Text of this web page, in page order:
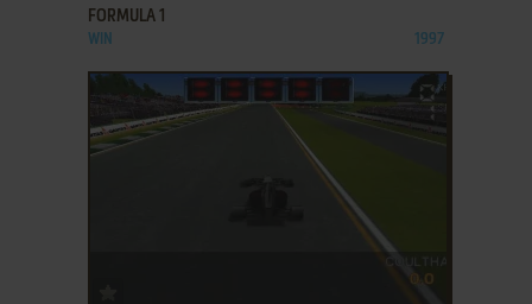
FORMULA 1
WIN 1997